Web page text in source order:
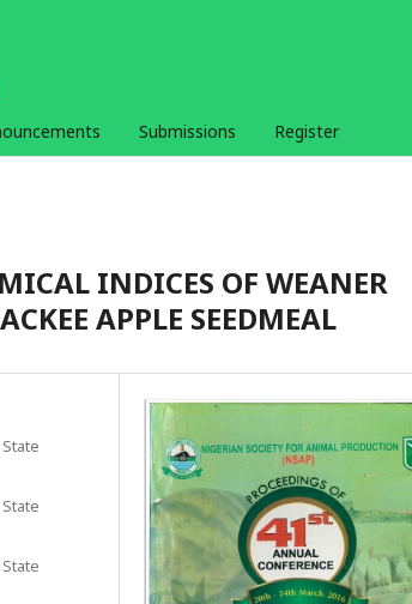
Submissions Register
INDICES OF WEANER
APPLE SEEDMEAL